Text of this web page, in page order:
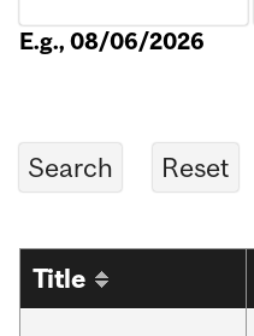
E.g., 08/06/2026
Title